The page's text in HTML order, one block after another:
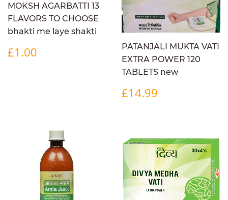
MOKSH AGARBATTI 13
FLAVORS TO CHOOSE
bhakti me laye shakti
REGULAR
PRICE
£1.00
PATANJALI MUKTA VATI
EXTRA POWER 120
TABLETS new
REGULAR
PRICE
£14.99